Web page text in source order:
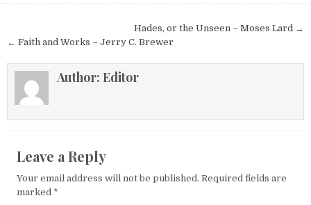
Hades, or the Unseen – Moses Lard →
← Faith and Works – Jerry C. Brewer
Author: Editor
Leave a Reply
Your email address will not be published. Required fields are
marked *